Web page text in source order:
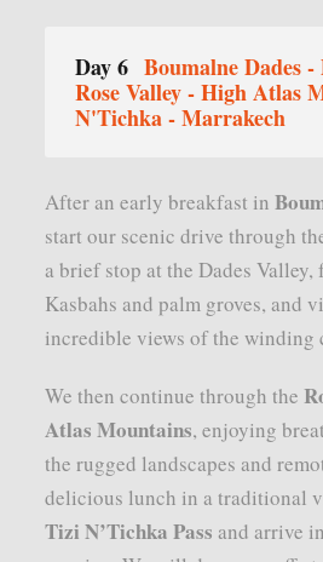
Day 6 Boumalne Dades -
Rose Valley - High Atlas
N'Tichka - Marrakech
After an early breakfast in
start our scenic drive through
a brief stop at the Dades Valley,
Kasbahs and palm groves, and
incredible views of the winding
We then continue through the
Atlas Mountains, enjoying
the rugged landscapes and
delicious lunch in a traditional
Tizi N’Tichka Pass and arrive